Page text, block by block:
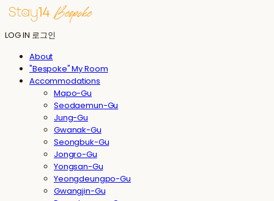
LOG IN 로그인
About
"Bespoke" My Room
Accommodations
Mapo-Gu
Seodaemun-Gu
Jung-Gu
Gwanak-Gu
Seongbuk-Gu
Jongro-Gu
Yongsan-Gu
Yeongdeungpo-Gu
Gwangjin-Gu